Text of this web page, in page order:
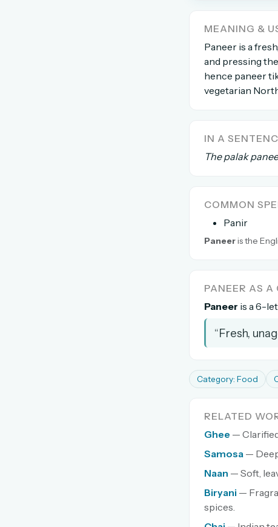
No credit card needed · Cancel
MEANING &
Paneer is a
and pressing
hence paneer
vegetarian
IN A
The palak
COMMON
Panir
Paneeris the
PANEER AS A
Paneer is a 6-
“Fresh,
Category: Food
RELATED
Ghee —
Samosa —
Naan — Soft,
Biryani —
spices.